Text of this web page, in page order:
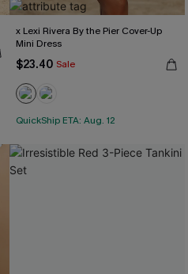
x Lexi Rivera By the Pier Cover-Up
Mini Dress
$23.40 Sale
QuickShip ETA: Aug. 12